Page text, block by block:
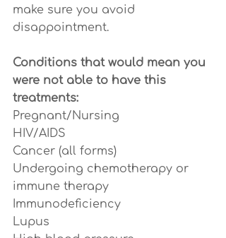
make sure you avoid
disappointment.
Conditions that would mean you
were not able to have this
treatments:
Pregnant/Nursing
HIV/AIDS
Cancer (all forms)
Undergoing chemotherapy or
immune therapy
Immunodeficiency
Lupus